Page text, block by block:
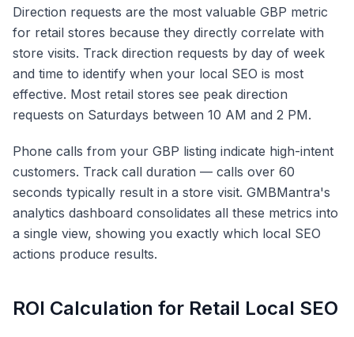
Direction requests are the most valuable GBP metric
for retail stores because they directly correlate with
store visits. Track direction requests by day of week
and time to identify when your local SEO is most
effective. Most retail stores see peak direction
requests on Saturdays between 10 AM and 2 PM.
Phone calls from your GBP listing indicate high-intent
customers. Track call duration — calls over 60
seconds typically result in a store visit. GMBMantra's
analytics dashboard consolidates all these metrics into
a single view, showing you exactly which local SEO
actions produce results.
ROI Calculation for Retail Local SEO